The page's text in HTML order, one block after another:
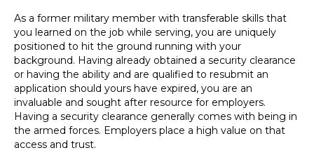
As a former military member with transferable skills that
you learned on the job while serving, you are uniquely
positioned to hit the ground running with your
background. Having already obtained a security clearance
or having the ability and are qualified to resubmit an
application should yours have expired, you are an
invaluable and sought after resource for employers.
Having a security clearance generally comes with being in
the armed forces. Employers place a high value on that
access and trust.